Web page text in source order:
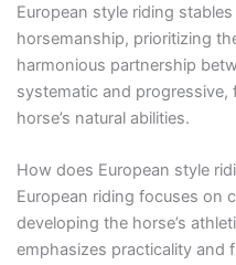
European style riding
horsemanship, prioritizing
harmonious partnership
systematic and
horse’s natural abilities.
How does European style
European riding focuses on
developing the horse’s
emphasizes practicality and